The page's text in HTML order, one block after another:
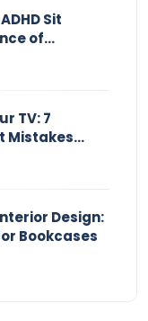
Sit
of
Chairs
TV: 7
Mistakes
Design:
Bookcases